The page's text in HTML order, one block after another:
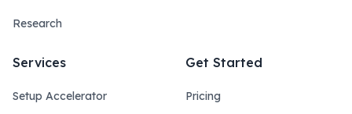
Research
Services
Setup Accelerator
Get Started
Pricing